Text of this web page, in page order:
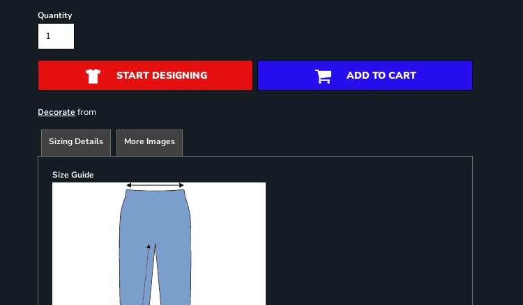
Quantity
START DESIGNING ADD TO CART
Decorate from
Sizing Details More Images
Size Guide